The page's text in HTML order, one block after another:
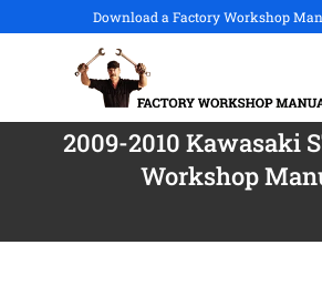
Download a Factory Workshop
2009-2010 Kawasaki
Workshop